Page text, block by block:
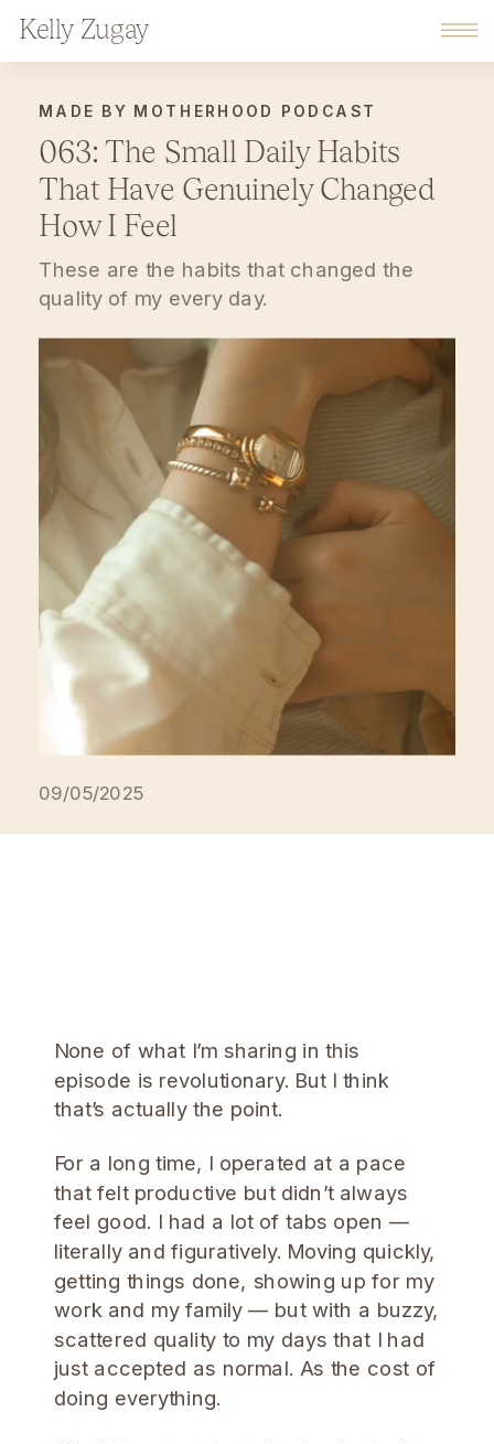
Kelly Zugay
MADE BY MOTHERHOOD PODCAST
063: The Small Daily Habits
That Have Genuinely Changed
How I Feel
These are the habits that changed the
quality of my every day.
09/05/2025
None of what I’m sharing in this
episode is revolutionary. But I think
that’s actually the point.
For a long time, I operated at a pace
that felt productive but didn’t always
feel good. I had a lot of tabs open —
literally and figuratively. Moving quickly,
getting things done, showing up for my
work and my family — but with a buzzy,
scattered quality to my days that I had
just accepted as normal. As the cost of
doing everything.